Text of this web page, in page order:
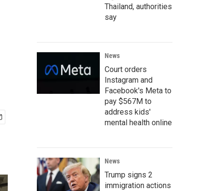
Thailand, authorities
say
News
Court orders
Instagram and
Facebook's Meta to
pay $567M to
address kids'
mental health online
News
Trump signs 2
immigration actions